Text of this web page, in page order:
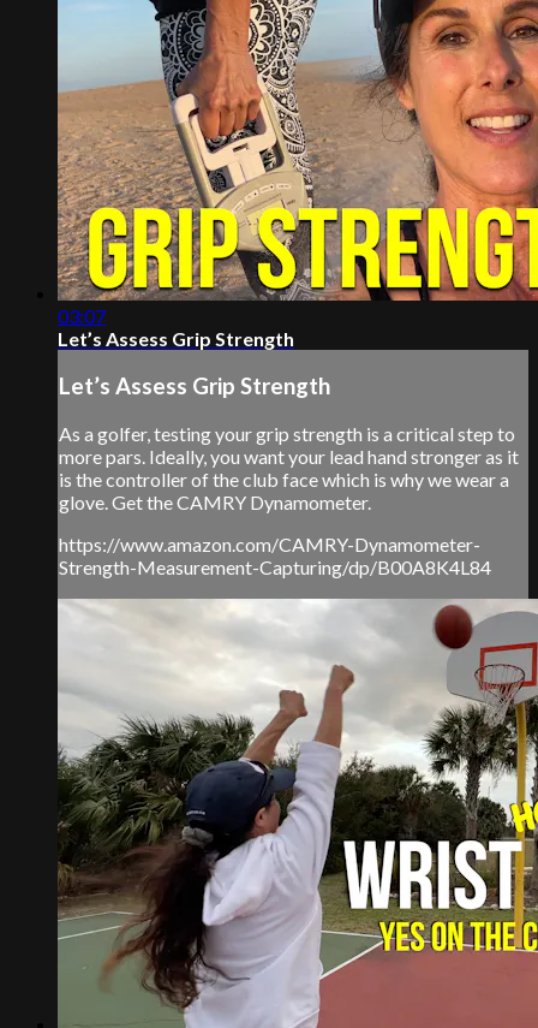
03:07
Let’s Assess Grip Strength
Let’s Assess Grip Strength
As a golfer, testing your grip strength is a critical step to
more pars. Ideally, you want your lead hand stronger as it
is the controller of the club face which is why we wear a
glove. Get the CAMRY Dynamometer.
https://www.amazon.com/CAMRY-Dynamometer-
Strength-Measurement-Capturing/dp/B00A8K4L84